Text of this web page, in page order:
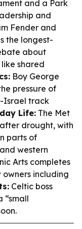
and a Park
and
Fender and
the longest-
about
shared
Boy George
pressure of
Israel track
Life: The Met
drought, with
parts of
western
Arts completes
including
Celtic boss
“small